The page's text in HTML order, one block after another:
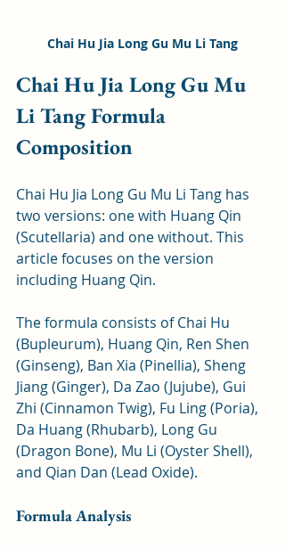
Chai Hu Jia Long Gu Mu Li Tang
Chai Hu Jia Long Gu Mu
Li Tang Formula
Composition
Chai Hu Jia Long Gu Mu Li Tang has
two versions: one with Huang Qin
(Scutellaria) and one without. This
article focuses on the version
including Huang Qin.
The formula consists of Chai Hu
(Bupleurum), Huang Qin, Ren Shen
(Ginseng), Ban Xia (Pinellia), Sheng
Jiang (Ginger), Da Zao (Jujube), Gui
Zhi (Cinnamon Twig), Fu Ling (Poria),
Da Huang (Rhubarb), Long Gu
(Dragon Bone), Mu Li (Oyster Shell),
and Qian Dan (Lead Oxide).
Formula Analysis